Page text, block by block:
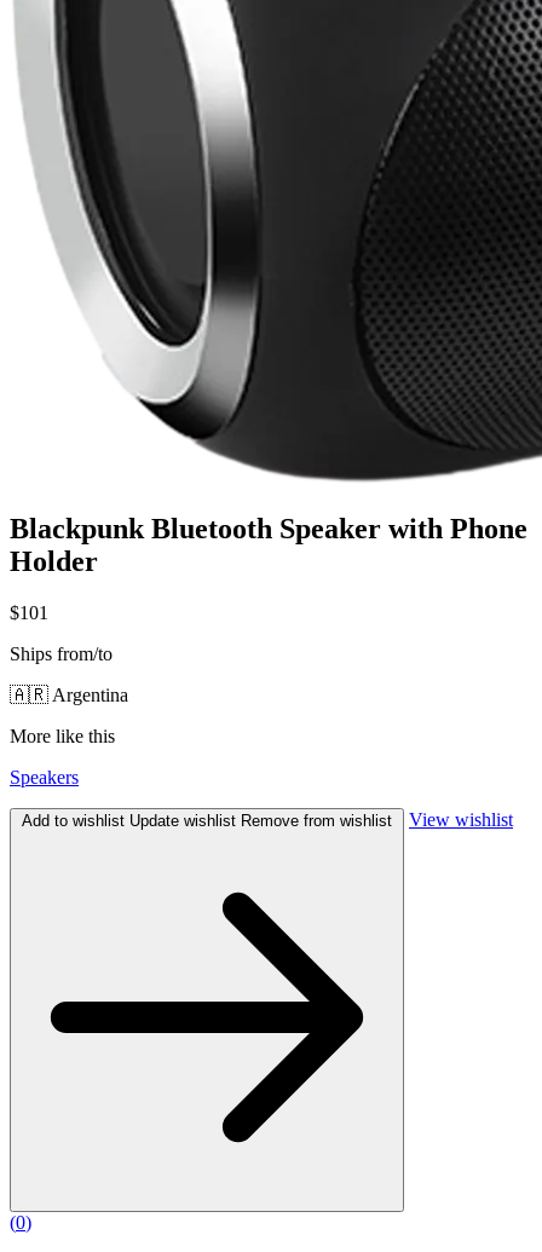
Blackpunk Bluetooth Speaker with Phone
Holder
$101
Ships from/to
🇦🇷 Argentina
More like this
Speakers
Add to wishlist Update wishlist Remove from wishlist View wishlist
(0)